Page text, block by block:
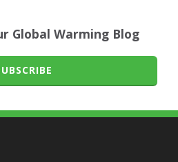
Global Warming Blog